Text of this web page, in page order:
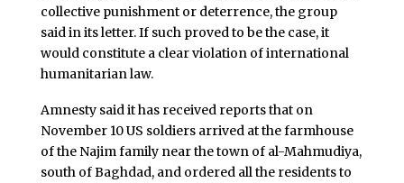
collective punishment or deterrence, the group
said in its letter. If such proved to be the case, it
would constitute a clear violation of international
humanitarian law.
Amnesty said it has received reports that on
November 10 US soldiers arrived at the farmhouse
of the Najim family near the town of al-Mahmudiya,
south of Baghdad, and ordered all the residents to